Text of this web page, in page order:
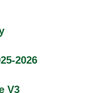
2026
V3